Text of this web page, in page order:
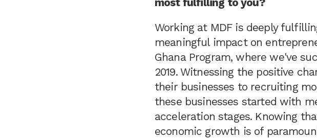
Working at MDF is deeply
meaningful impact on
Ghana Program, where we've
2019. Witnessing the positive
their businesses to recruiting
these businesses started with
acceleration stages. Knowing
economic growth is of